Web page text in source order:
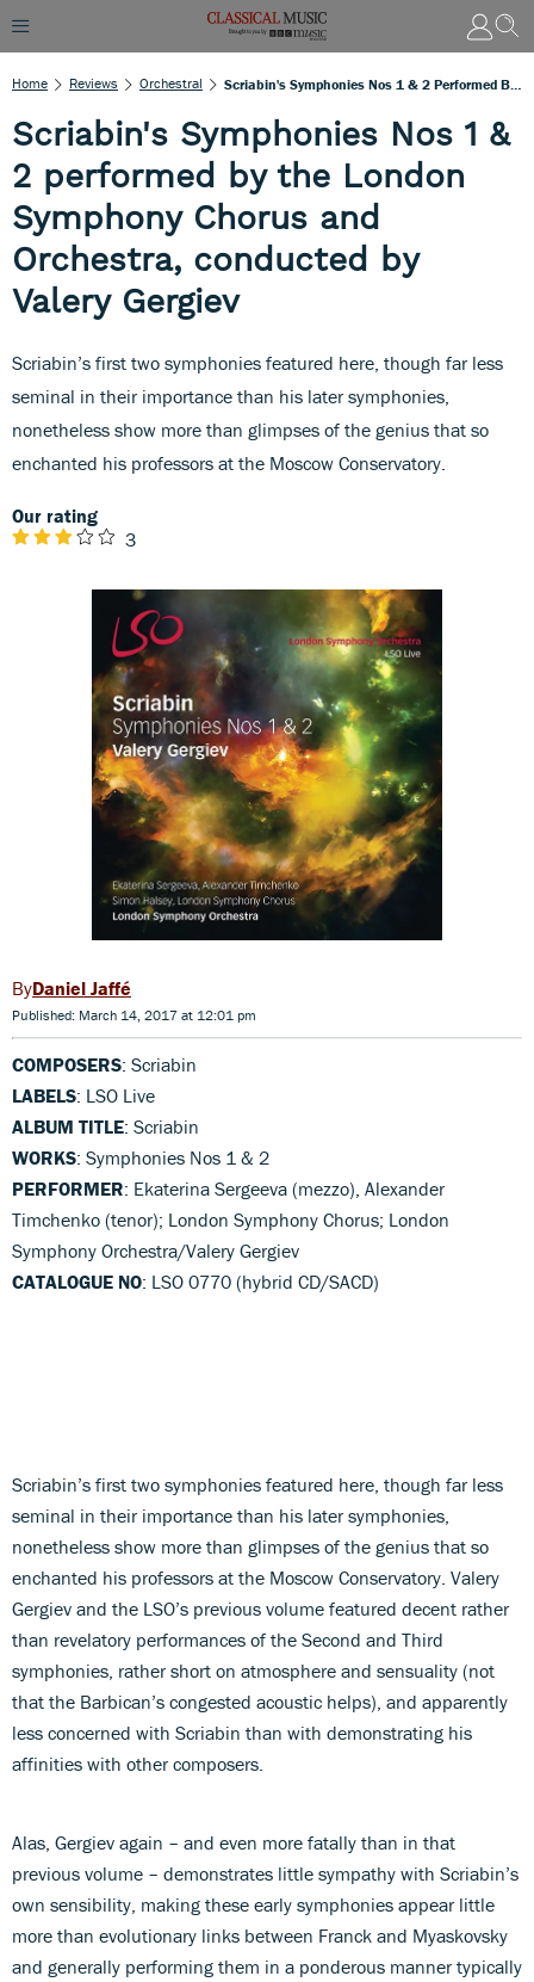
Home Reviews Orchestral
Scriabin's Symphonies Nos 1 &
2 performed by the London
Symphony Chorus and
Orchestra, conducted by
Valery Gergiev
Scriabin’s first two symphonies featured here, though far less
seminal in their importance than his later symphonies,
nonetheless show more than glimpses of the genius that so
enchanted his professors at the Moscow Conservatory.
Our rating
3
Daniel Jaffé
Published: March 14, 2017 at 12:01 pm
COMPOSERS: Scriabin
LABELS: LSO Live
ALBUM TITLE: Scriabin
WORKS: Symphonies Nos 1 & 2
PERFORMER: Ekaterina Sergeeva (mezzo), Alexander
Timchenko (tenor); London Symphony Chorus; London
Symphony Orchestra/Valery Gergiev
CATALOGUE NO: LSO 0770 (hybrid CD/SACD)
Scriabin’s first two symphonies featured here, though far less
seminal in their importance than his later symphonies,
nonetheless show more than glimpses of the genius that so
enchanted his professors at the Moscow Conservatory. Valery
Gergiev and the LSO’s previous volume featured decent rather
than revelatory performances of the Second and Third
symphonies, rather short on atmosphere and sensuality (not
that the Barbican’s congested acoustic helps), and apparently
less concerned with Scriabin than with demonstrating his
affinities with other composers.
Alas, Gergiev again – and even more fatally than in that
previous volume – demonstrates little sympathy with Scriabin’s
own sensibility, making these early symphonies appear little
more than evolutionary links between Franck and Myaskovsky
and generally performing them in a ponderous manner typically